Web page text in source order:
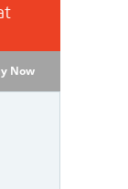
Now